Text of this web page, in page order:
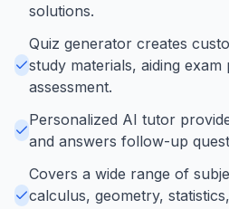
solutions.
Quiz generator creates
study materials, aiding
assessment.
Personalized AI tutor
and answers follow-up
Covers a wide range of
calculus, geometry,